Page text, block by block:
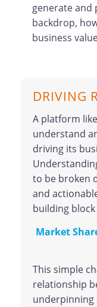
generate and
backdrop,
business
DRIVING
A platform
understand
driving its
to be broken
and
building
Market
This simple
relationship
underpinning